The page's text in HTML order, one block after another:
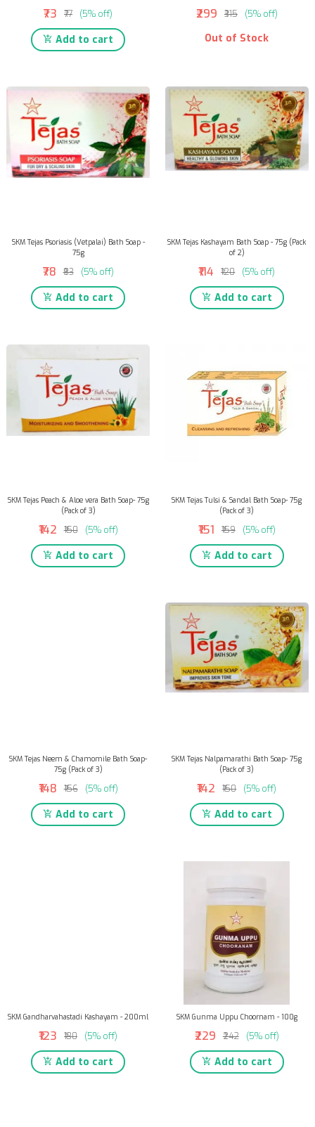
₹73 ₹77 (5% off)
Add to cart
₹299 ₹315 (5% off)
Out of Stock
SKM Tejas Psoriasis (Vetpalai) Bath Soap -
75g
₹78 ₹83 (5% off)
Add to cart
SKM Tejas Kashayam Bath Soap - 75g (Pack
of 2)
₹114 ₹120 (5% off)
Add to cart
SKM Tejas Peach & Aloe vera Bath Soap- 75g
(Pack of 3)
₹142 ₹150 (5% off)
Add to cart
SKM Tejas Tulsi & Sandal Bath Soap- 75g
(Pack of 3)
₹151 ₹159 (5% off)
Add to cart
SKM Tejas Neem & Chamomile Bath Soap-
75g (Pack of 3)
₹148 ₹156 (5% off)
Add to cart
SKM Tejas Nalpamarathi Bath Soap- 75g
(Pack of 3)
₹142 ₹150 (5% off)
Add to cart
SKM Gandharvahastadi Kashayam - 200ml
₹123 ₹130 (5% off)
Add to cart
SKM Gunma Uppu Choornam - 100g
₹229 ₹242 (5% off)
Add to cart